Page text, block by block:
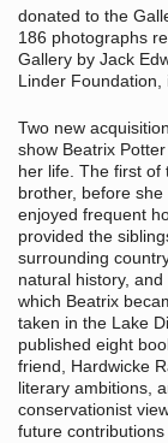
donated to the
186 photographs
Gallery by Jack
Linder Foundation,
Two new
show Beatrix
her life. The first of
brother, before
enjoyed frequent
provided the
surrounding
natural history,
which Beatrix
taken in the Lake
published eight
friend, Hardwicke
literary ambitions,
conservationist
future